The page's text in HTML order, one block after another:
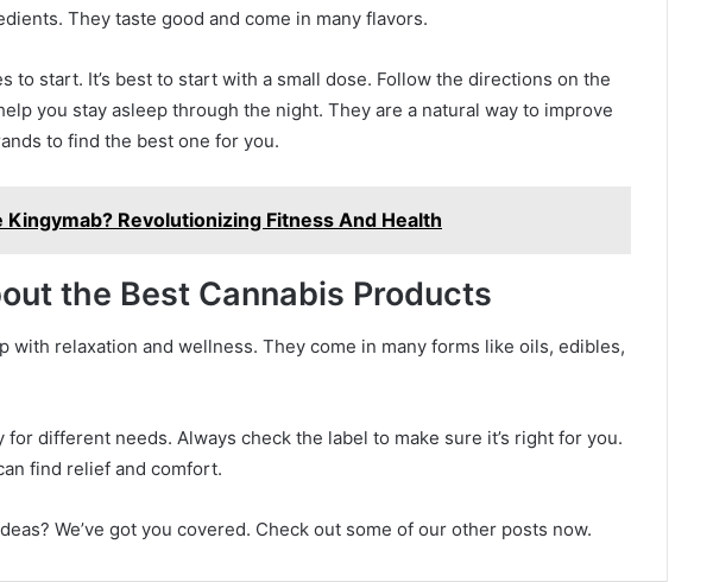
They taste good and come in many flavors.
to start. It’s best to start with a small dose. Follow the directions on the
you stay asleep through the night. They are a natural way to improve
to find the best one for you.
Kingymab? Revolutionizing Fitness And Health
the Best Cannabis Products
with relaxation and wellness. They come in many forms like oils, edibles,
different needs. Always check the label to make sure it’s right for you.
find relief and comfort.
We’ve got you covered. Check out some of our other posts now.